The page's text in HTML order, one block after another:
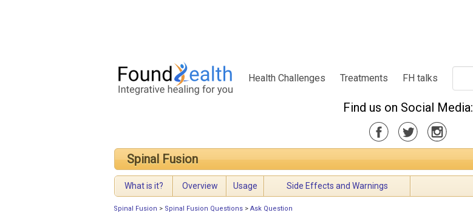
Health Challenges Treatments FH talks
Find us on Social Media:
Spinal Fusion
What is it? Overview Usage Side Effects and Warnings
Spinal Fusion > Spinal Fusion Questions > Ask Question